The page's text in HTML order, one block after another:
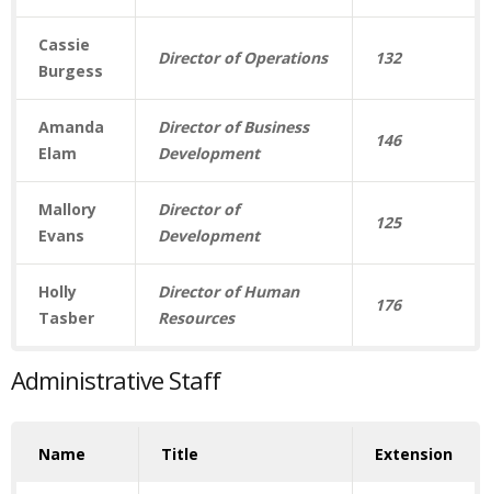
Cassie
Burgess
Director of Operations 132
Amanda
Elam
Director of Business
Development
146
Mallory
Evans
Director of
Development
125
Holly
Tasber
Director of Human
Resources
176
Administrative Staff
Name Title Extension